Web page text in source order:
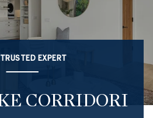
EXPERT
CORRIDORI